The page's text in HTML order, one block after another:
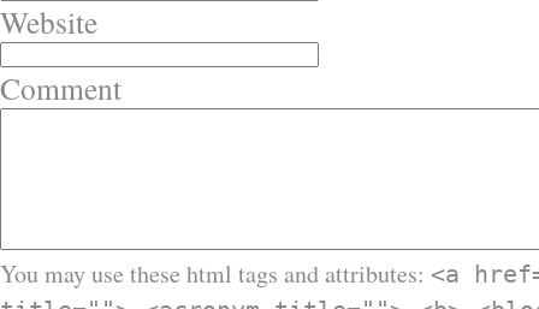
Website
Comment
You may use these html tags and attributes: <a